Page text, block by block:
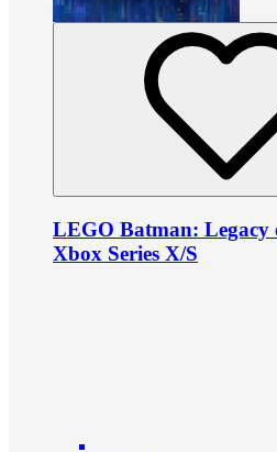
LEGO Batman:
Xbox Series X/S